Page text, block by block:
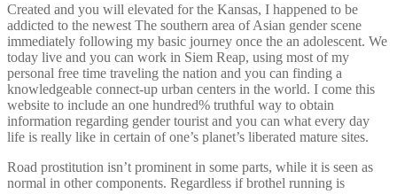
Created and you will elevated for the Kansas, I happened to be
addicted to the newest The southern area of Asian gender scene
immediately following my basic journey once the an adolescent. We
today live and you can work in Siem Reap, using most of my
personal free time traveling the nation and you can finding a
knowledgeable connect-up urban centers in the world. I come this
website to include an one hundred% truthful way to obtain
information regarding gender tourist and you can what every day
life is really like in certain of one’s planet’s liberated mature sites.
Road prostitution isn’t prominent in some parts, while it is seen as
normal in other components. Regardless if brothel running is